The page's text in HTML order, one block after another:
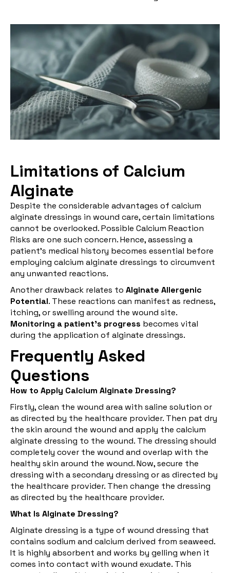
Limitations of Calcium
Alginate
Despite the considerable advantages of calcium
alginate dressings in wound care, certain limitations
cannot be overlooked. Possible Calcium Reaction
Risks are one such concern. Hence, assessing a
patient's medical history becomes essential before
employing calcium alginate dressings to circumvent
any unwanted reactions.
Another drawback relates to Alginate Allergenic
Potential. These reactions can manifest as redness,
itching, or swelling around the wound site.
Monitoring a patient's progress becomes vital
during the application of alginate dressings.
Frequently Asked
Questions
How to Apply Calcium Alginate Dressing?
Firstly, clean the wound area with saline solution or
as directed by the healthcare provider. Then pat dry
the skin around the wound and apply the calcium
alginate dressing to the wound. The dressing should
completely cover the wound and overlap with the
healthy skin around the wound. Now, secure the
dressing with a secondary dressing or as directed by
the healthcare provider. Then change the dressing
as directed by the healthcare provider.
What Is Alginate Dressing?
Alginate dressing is a type of wound dressing that
contains sodium and calcium derived from seaweed.
It is highly absorbent and works by gelling when it
comes into contact with wound exudate. This